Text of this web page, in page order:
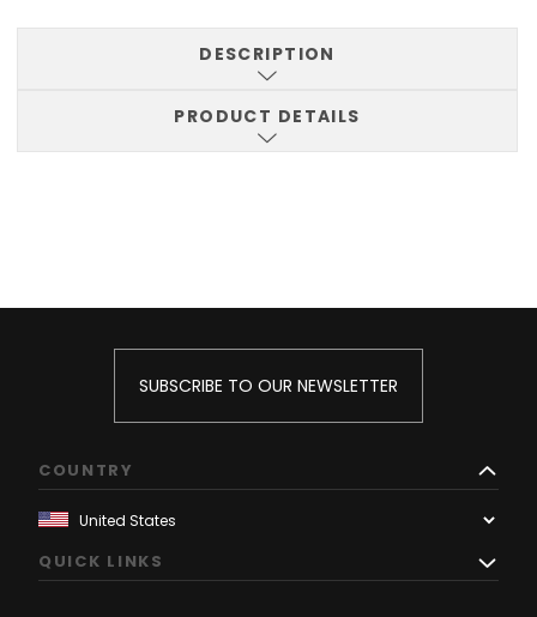
DESCRIPTION
PRODUCT DETAILS
SUBSCRIBE TO OUR NEWSLETTER
COUNTRY
QUICK LINKS